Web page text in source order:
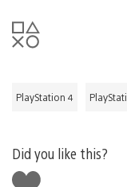
PlayStation 4
Did you like this?
Like